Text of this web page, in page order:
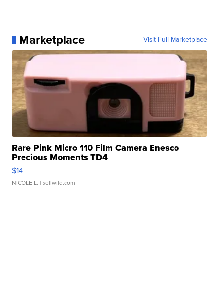
Marketplace Visit Full Marketplace
Rare Pink Micro 110 Film Camera Enesco
Precious Moments TD4
$14
NICOLE L. | sellwild.com